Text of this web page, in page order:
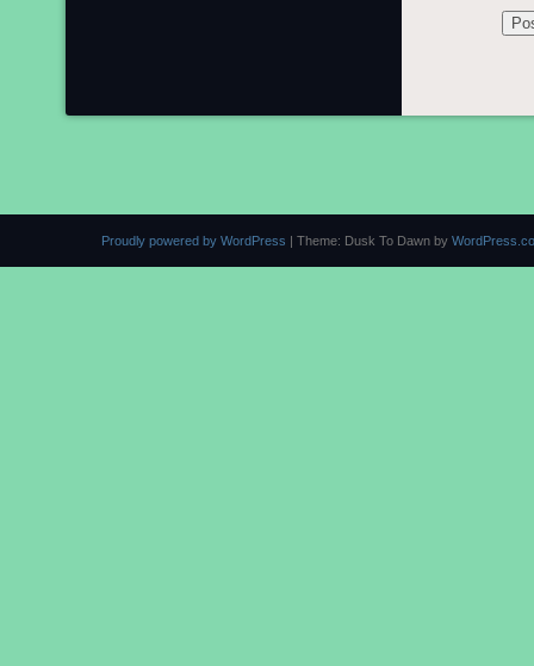
Proudly powered by WordPress | Theme: Dusk To Dawn by